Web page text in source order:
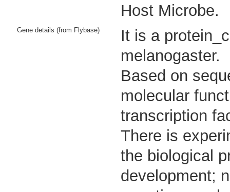
Host Microbe.
Gene details (from Flybase)
It is a
melanogaster.
Based on
molecular
transcription
There is
the biological
development;